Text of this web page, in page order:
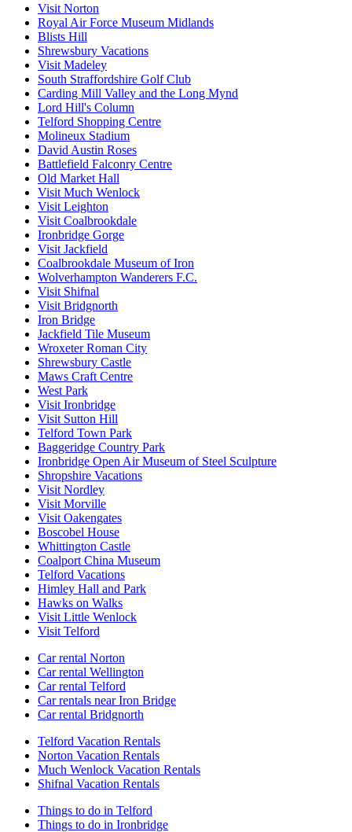
Visit Norton
Royal Air Force Museum Midlands
Blists Hill
Shrewsbury Vacations
Visit Madeley
South Straffordshire Golf Club
Carding Mill Valley and the Long Mynd
Lord Hill's Column
Telford Shopping Centre
Molineux Stadium
David Austin Roses
Battlefield Falconry Centre
Old Market Hall
Visit Much Wenlock
Visit Leighton
Visit Coalbrookdale
Ironbridge Gorge
Visit Jackfield
Coalbrookdale Museum of Iron
Wolverhampton Wanderers F.C.
Visit Shifnal
Visit Bridgnorth
Iron Bridge
Jackfield Tile Museum
Wroxeter Roman City
Shrewsbury Castle
Maws Craft Centre
West Park
Visit Ironbridge
Visit Sutton Hill
Telford Town Park
Baggeridge Country Park
Ironbridge Open Air Museum of Steel Sculpture
Shropshire Vacations
Visit Nordley
Visit Morville
Visit Oakengates
Boscobel House
Whittington Castle
Coalport China Museum
Telford Vacations
Himley Hall and Park
Hawks on Walks
Visit Little Wenlock
Visit Telford
Car rental Norton
Car rental Wellington
Car rental Telford
Car rentals near Iron Bridge
Car rental Bridgnorth
Telford Vacation Rentals
Norton Vacation Rentals
Much Wenlock Vacation Rentals
Shifnal Vacation Rentals
Things to do in Telford
Things to do in Ironbridge